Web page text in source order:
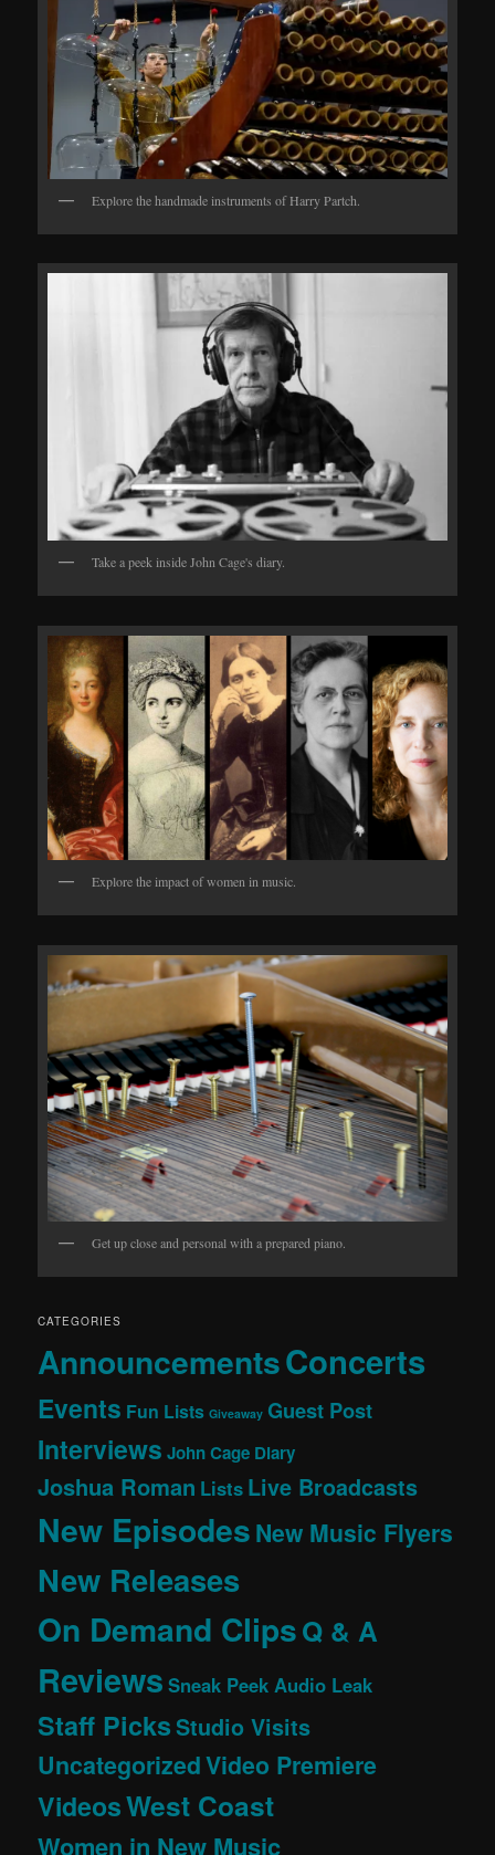
Explore the handmade instruments of Harry Partch.
Take a peek inside John Cage's diary.
Explore the impact of women in music.
Get up close and personal with a prepared piano.
CATEGORIES
AnnouncementsConcerts
Events Fun Lists Giveaway Guest Post
Interviews John Cage Diary
Joshua Roman Lists Live Broadcasts
New EpisodesNew Music Flyers
New Releases
On Demand ClipsQ & A
Reviews Sneak Peek Audio Leak
Staff PicksStudio Visits
UncategorizedVideo Premiere
VideosWest Coast
Women in New Music